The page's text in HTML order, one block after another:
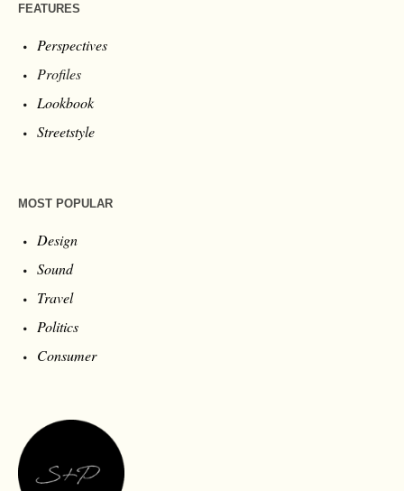
FEATURES
Perspectives
Profiles
Lookbook
Streetstyle
MOST POPULAR
Design
Sound
Travel
Politics
Consumer